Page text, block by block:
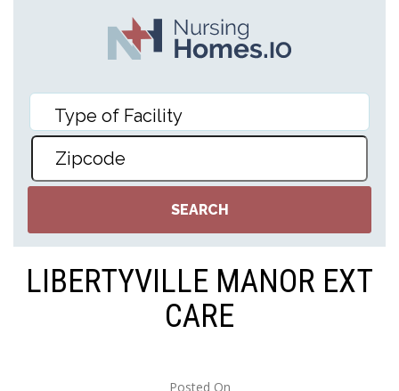
LIBERTYVILLE MANOR EXT
CARE
Posted On